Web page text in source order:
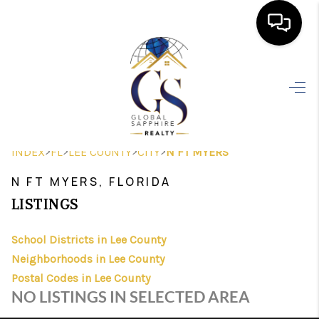
SEARCH LISTINGS
WHO WE ARE
REVIEWS
INDEX>FL>LEE COUNTY>CITY>N FT MYERS
N FT MYERS, FLORIDA
LISTINGS
School Districts in Lee County
Neighborhoods in Lee County
Postal Codes in Lee County
NO LISTINGS IN SELECTED AREA